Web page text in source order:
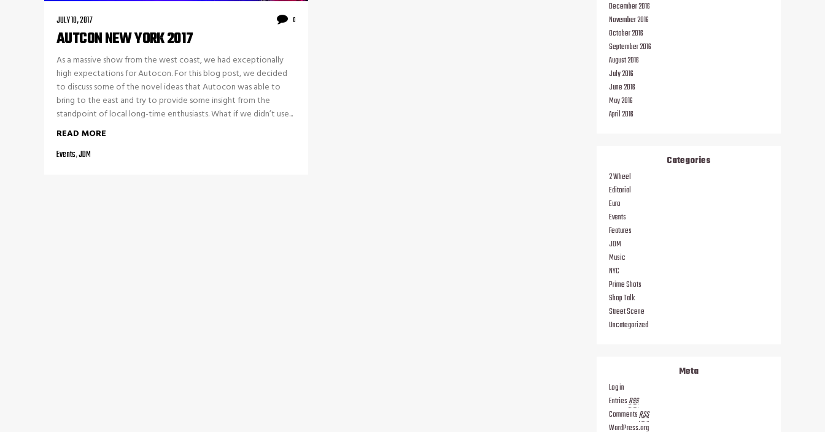
JULY 10, 2017 0
AUTCON NEW YORK 2017
As a massive show from the west coast, we had exceptionally
high expectations for Autocon. For this blog post, we decided
to discuss some of the novel ideas that Autocon was able to
bring to the east and try to provide some insight from the
standpoint of local long-time enthusiasts. What if we didn’t use...
READ MORE
Events,JDM
December 2016
November 2016
October 2016
September 2016
August 2016
July 2016
June 2016
May 2016
April 2016
Categories
2 Wheel
Editorial
Euro
Events
Features
JDM
Music
NYC
Prime Shots
Shop Talk
Street Scene
Uncategorized
Meta
Log in
EntriesRSS
CommentsRSS
WordPress.org